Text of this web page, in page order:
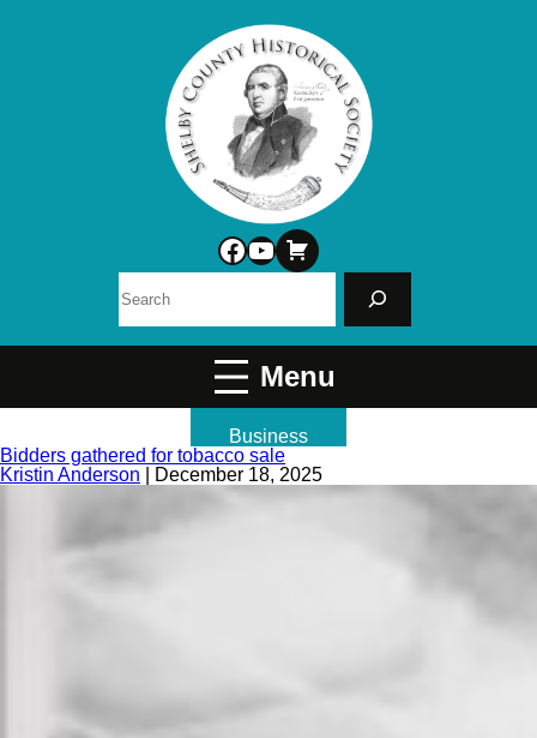
Facebook
YouTube
Business
Bidders gathered for tobacco sale
Kristin Anderson
December 18, 2025